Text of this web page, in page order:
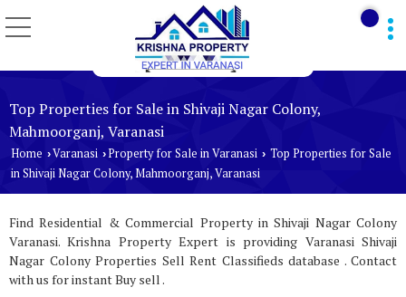
Top Properties for Sale in Shivaji Nagar Colony,
Mahmoorganj, Varanasi
Home ›Varanasi ›Property for Sale in Varanasi › Top Properties for Sale
in Shivaji Nagar Colony, Mahmoorganj, Varanasi
Find Residential & Commercial Property in Shivaji Nagar Colony
Varanasi. Krishna Property Expert is providing Varanasi Shivaji
Nagar Colony Properties Sell Rent Classifieds database . Contact
with us for instant Buy sell .